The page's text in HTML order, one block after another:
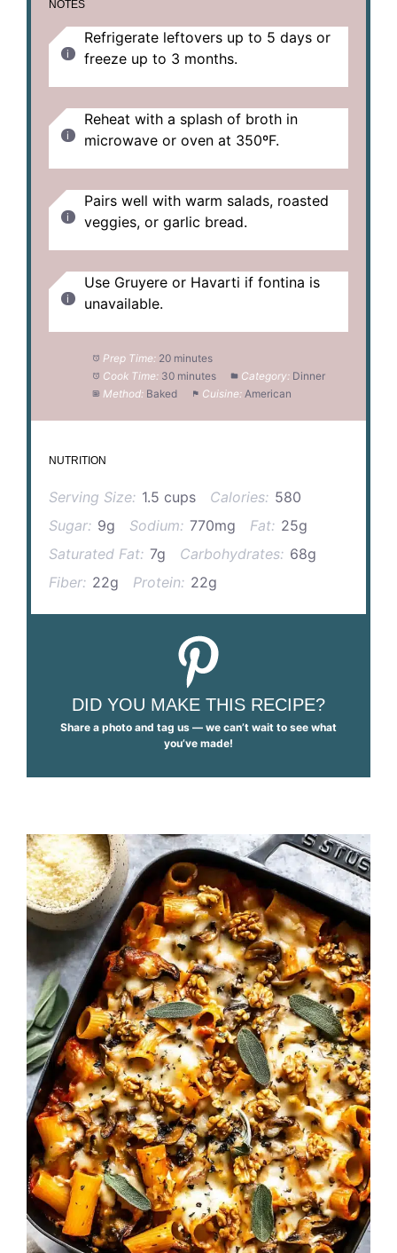
NOTES
Refrigerate leftovers up to 5 days or
freeze up to 3 months.
Reheat with a splash of broth in
microwave or oven at 350ºF.
Pairs well with warm salads, roasted
veggies, or garlic bread.
Use Gruyere or Havarti if fontina is
unavailable.
Prep Time: 20 minutes
Cook Time: 30 minutes Category: Dinner
Method: Baked Cuisine: American
NUTRITION
Serving Size: 1.5 cups Calories: 580
Sugar: 9g Sodium: 770mg Fat: 25g
Saturated Fat: 7g Carbohydrates: 68g
Fiber: 22g Protein: 22g
DID YOU MAKE THIS RECIPE?
Share a photo and tag us — we can’t wait to see what
you’ve made!